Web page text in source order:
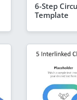
6-Step
Template